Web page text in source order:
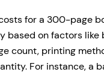
for a 300-page
based on factors like
count, printing
For instance, a